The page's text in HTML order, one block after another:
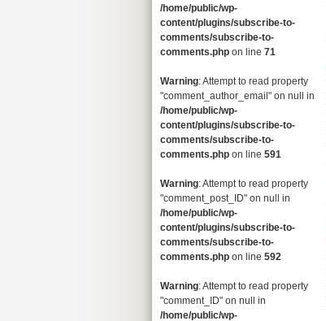
/home/public/wp-
content/plugins/subscribe-to-
comments/subscribe-to-
comments.php on line 71
Warning: Attempt to read property
"comment_author_email" on null in
/home/public/wp-
content/plugins/subscribe-to-
comments/subscribe-to-
comments.php on line 591
Warning: Attempt to read property
"comment_post_ID" on null in
/home/public/wp-
content/plugins/subscribe-to-
comments/subscribe-to-
comments.php on line 592
Warning: Attempt to read property
"comment_ID" on null in
/home/public/wp-